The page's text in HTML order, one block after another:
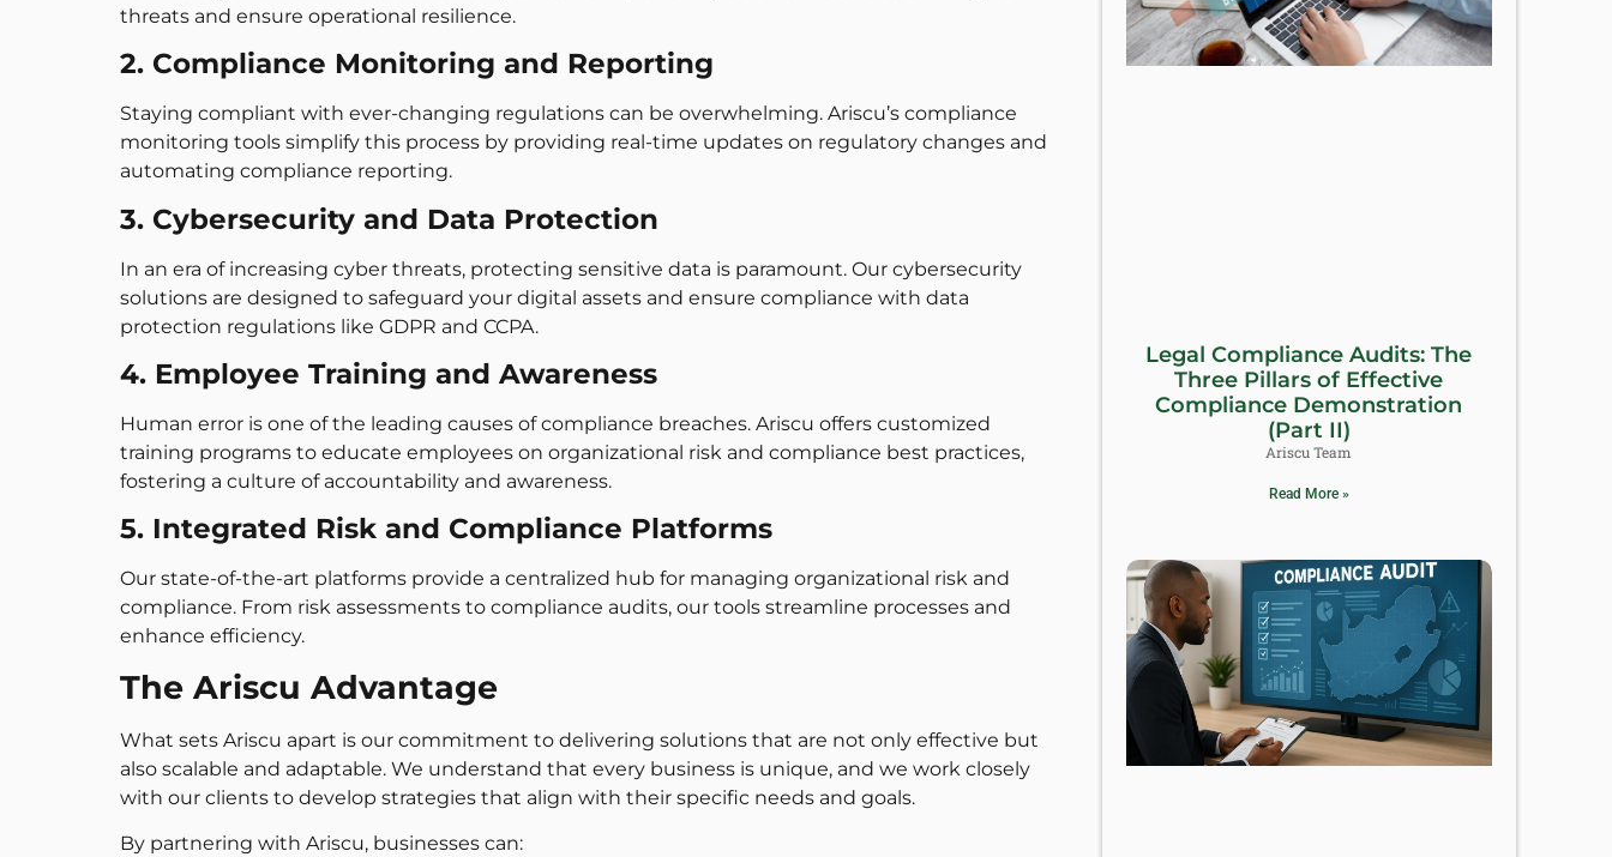
threats and ensure operational resilience.
2. Compliance Monitoring and Reporting
Staying compliant with ever-changing regulations can be overwhelming. Ariscu’s compliance
monitoring tools simplify this process by providing real-time updates on regulatory changes and
automating compliance reporting.
3. Cybersecurity and Data Protection
In an era of increasing cyber threats, protecting sensitive data is paramount. Our cybersecurity
solutions are designed to safeguard your digital assets and ensure compliance with data
protection regulations like GDPR and CCPA.
4. Employee Training and Awareness
Human error is one of the leading causes of compliance breaches. Ariscu offers customized
training programs to educate employees on organizational risk and compliance best practices,
fostering a culture of accountability and awareness.
5. Integrated Risk and Compliance Platforms
Our state-of-the-art platforms provide a centralized hub for managing organizational risk and
compliance. From risk assessments to compliance audits, our tools streamline processes and
enhance efficiency.
The Ariscu Advantage
What sets Ariscu apart is our commitment to delivering solutions that are not only effective but
also scalable and adaptable. We understand that every business is unique, and we work closely
with our clients to develop strategies that align with their specific needs and goals.
By partnering with Ariscu, businesses can:
Legal Compliance Audits: The
Three Pillars of Effective
Compliance Demonstration
(Part II)
Ariscu Team
Read More »